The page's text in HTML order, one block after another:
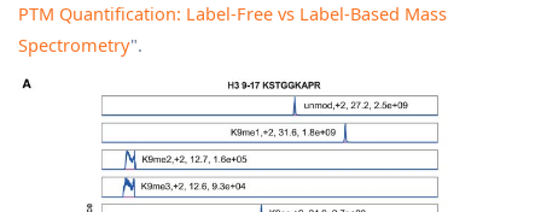
PTM Quantification: Label-Free vs Label-Based Mass
Spectrometry".